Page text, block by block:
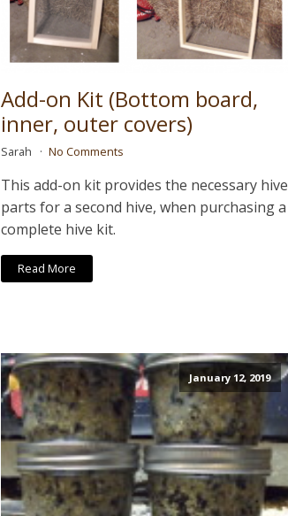
Add-on Kit (Bottom board,
inner, outer covers)
Sarah No Comments
This add-on kit provides the necessary hive
parts for a second hive, when purchasing a
complete hive kit.
Read More
January 12, 2019